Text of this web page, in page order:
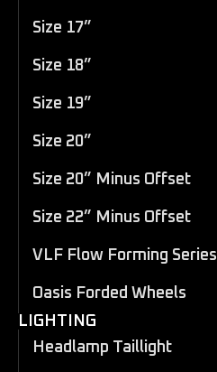
Size 17”
Size 18”
Size 19”
Size 20”
Size 20” Minus Offset
Size 22” Minus Offset
VLF Flow Forming Series
Oasis Forded Wheels
LIGHTING
Headlamp Taillight